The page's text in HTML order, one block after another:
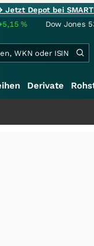
Jetzt Depot bei
% Dow Jones
Derivate